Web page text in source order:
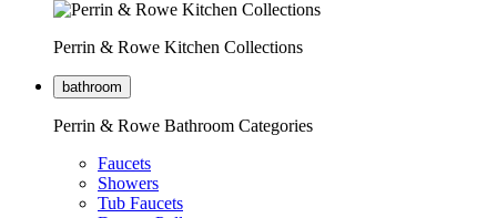
Perrin & Rowe Kitchen Collections
bathroom
Perrin & Rowe Bathroom Categories
Faucets
Showers
Tub Faucets